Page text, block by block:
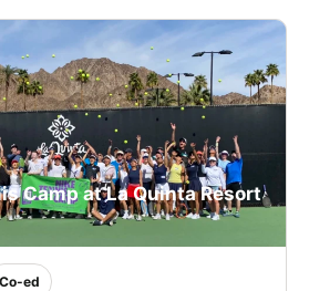
Camp at La Quinta Resort
Co-ed